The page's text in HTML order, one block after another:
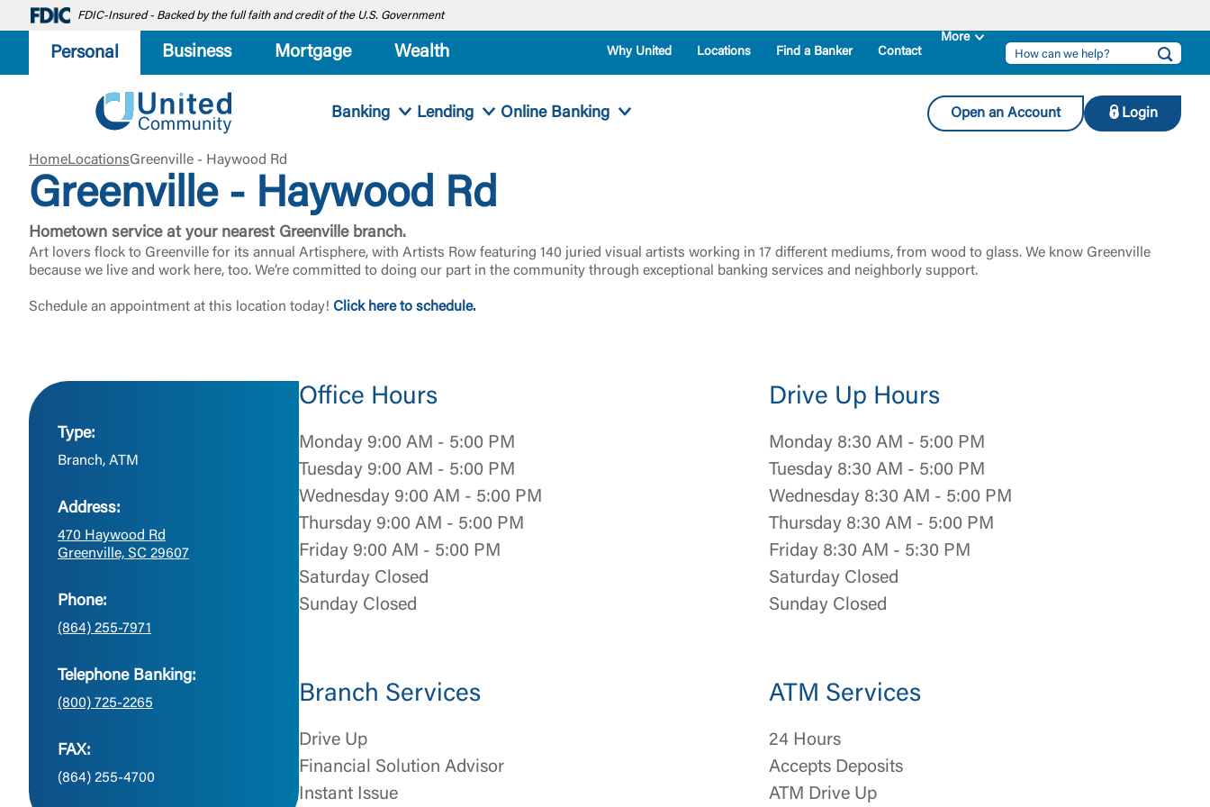
FDIC-Insured - Backed by the full faith and credit of the U.S. Government
Personal Business Mortgage Wealth Why United Locations Find a Banker Contact
Banking Lending Online Banking Open an Account Login
HomeLocationsGreenville - Haywood Rd
Greenville - Haywood Rd
Hometown service at your nearest Greenville branch.
Art lovers flock to Greenville for its annual Artisphere, with Artists Row featuring 140 juried visual artists working in 17 different mediums, from wood to glass. We know Greenville
because we live and work here, too. We’re committed to doing our part in the community through exceptional banking services and neighborly support.
Schedule an appointment at this location today! Click here to schedule.
Type:
Branch, ATM
Address:
470 Haywood Rd
Greenville, SC 29607
Phone:
(864) 255-7971
Telephone Banking:
(800) 725-2265
FAX:
(864) 255-4700
Office Hours
Monday 9:00 AM - 5:00 PM
Tuesday 9:00 AM - 5:00 PM
Wednesday 9:00 AM - 5:00 PM
Thursday 9:00 AM - 5:00 PM
Friday 9:00 AM - 5:00 PM
Saturday Closed
Sunday Closed
Drive Up Hours
Monday 8:30 AM - 5:00 PM
Tuesday 8:30 AM - 5:00 PM
Wednesday 8:30 AM - 5:00 PM
Thursday 8:30 AM - 5:00 PM
Friday 8:30 AM - 5:30 PM
Saturday Closed
Sunday Closed
Branch Services
Drive Up
Financial Solution Advisor
Instant Issue
ATM Services
24 Hours
Accepts Deposits
ATM Drive Up